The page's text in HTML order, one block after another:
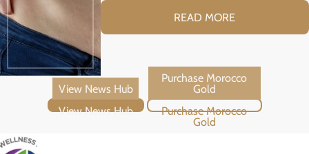
READ MORE
View News Hub Purchase Morocco Gold